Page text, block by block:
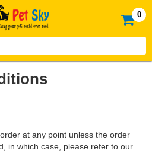
0
at any point unless the order
in which case, please refer to our